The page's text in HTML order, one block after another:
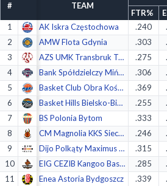
# TEAM
FTR%
1
AK Iskra Częstochowa .240
2
AMW Flota Gdynia .303
3
AZS UMK Transbruk Toruń .275
4
Bank Spółdzielczy Mińsk Maz. .306
5
Basket Club Obra Kościan .369
6
Basket Hills Bielsko-Biała .255
7
BS Polonia Bytom .333
8
CM Magnolia KKS Siechnice .246
9
Dijo Polkąty Maximus Kąty Wroc. .315
10
EIG CEZIB Kangoo Basket Gorzów .285
11
Enea Astoria Bydgoszcz .339
Decline All
Save
Accept All